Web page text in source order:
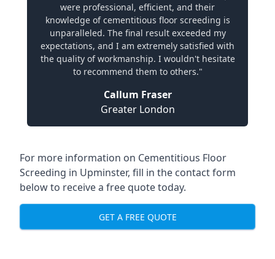
were professional, efficient, and their
knowledge of cementitious floor screeding is
unparalleled. The final result exceeded my
expectations, and I am extremely satisfied with
the quality of workmanship. I wouldn't hesitate
to recommend them to others."
Callum Fraser
Greater London
For more information on Cementitious Floor
Screeding in Upminster, fill in the contact form
below to receive a free quote today.
GET A FREE QUOTE